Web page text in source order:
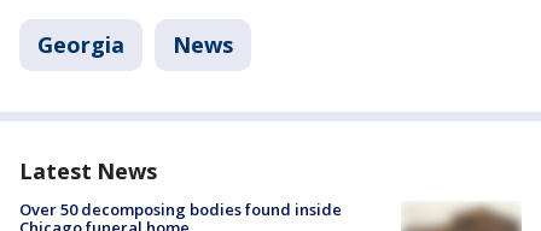
Georgia News
Latest News
Over 50 decomposing bodies found inside